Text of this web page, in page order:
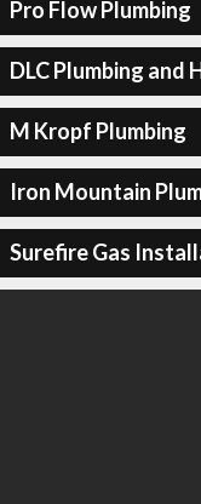
Pro Flow Plumbing
DLC Plumbing and
M Kropf Plumbing
Iron Mountain
Surefire Gas